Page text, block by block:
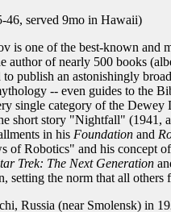
46, served 9mo in Hawaii)
is one of the best-known and
author of nearly 500 books
publish an astonishingly
-- even guides to the
single category of the Dewey
short story "Nightfall" (1941,
in his Foundation and
of Robotics" and his concept
Trek: The Next Generation
setting the norm that all
Russia (near Smolensk) in